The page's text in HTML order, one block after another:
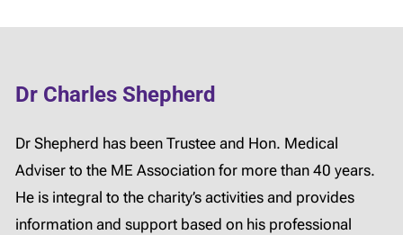
Dr Charles Shepherd
Dr Shepherd has been Trustee and Hon. Medical
Adviser to the ME Association for more than 40 years.
He is integral to the charity’s activities and provides
information and support based on his professional